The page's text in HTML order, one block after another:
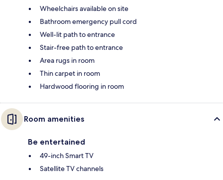
Wheelchairs available on site
Bathroom emergency pull cord
Well-lit path to entrance
Stair-free path to entrance
Area rugs in room
Thin carpet in room
Hardwood flooring in room
Room amenities
Be entertained
49-inch Smart TV
Satellite TV channels